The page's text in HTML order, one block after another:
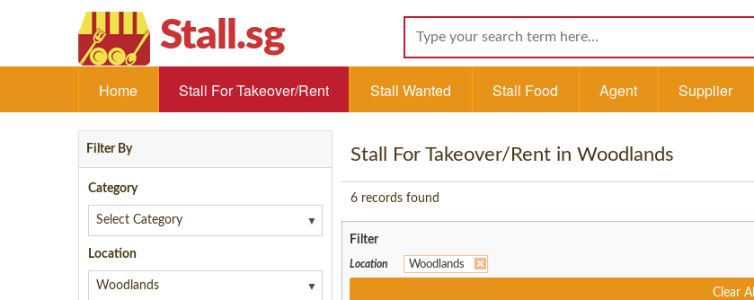
Stall.sg
Home Stall For Takeover/Rent Stall Wanted Stall Food Agent Supplier
Filter By
Category
▼
Location
▼
Stall For Takeover/Rent in Woodlands
6records found
Filter
Location Woodlands
Clear All